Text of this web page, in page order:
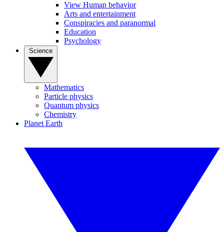
View Human behavior
Arts and entertainment
Conspiracies and paranormal
Education
Psychology
Mathematics
Particle physics
Quantum physics
Chemistry
Planet Earth